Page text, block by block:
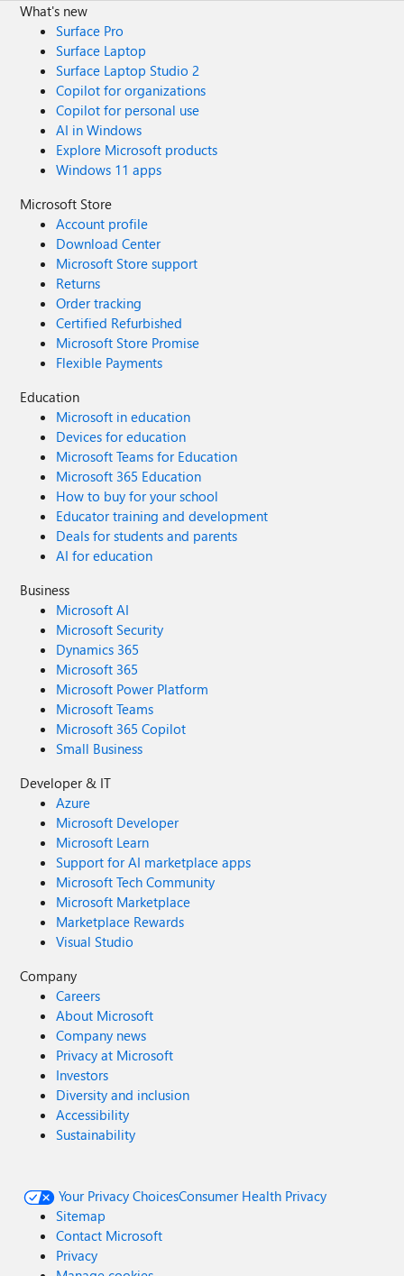
What's new
Surface Pro
Surface Laptop
Surface Laptop Studio 2
Copilot for organizations
Copilot for personal use
AI in Windows
Explore Microsoft products
Windows 11 apps
Microsoft Store
Account profile
Download Center
Microsoft Store support
Returns
Order tracking
Certified Refurbished
Microsoft Store Promise
Flexible Payments
Education
Microsoft in education
Devices for education
Microsoft Teams for Education
Microsoft 365 Education
How to buy for your school
Educator training and development
Deals for students and parents
AI for education
Business
Microsoft AI
Microsoft Security
Dynamics 365
Microsoft 365
Microsoft Power Platform
Microsoft Teams
Microsoft 365 Copilot
Small Business
Developer & IT
Azure
Microsoft Developer
Microsoft Learn
Support for AI marketplace apps
Microsoft Tech Community
Microsoft Marketplace
Marketplace Rewards
Visual Studio
Company
Careers
About Microsoft
Company news
Privacy at Microsoft
Investors
Diversity and inclusion
Accessibility
Sustainability
Your Privacy ChoicesConsumer Health Privacy
Sitemap
Contact Microsoft
Privacy